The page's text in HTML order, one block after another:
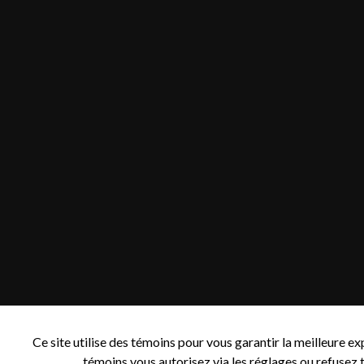
Ce site utilise des témoins pour vous garantir la meilleure